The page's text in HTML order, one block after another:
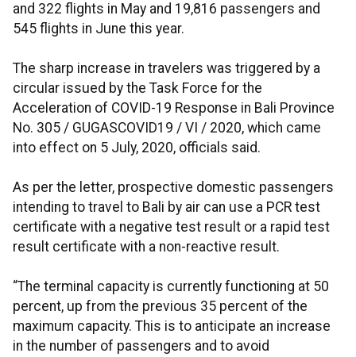
and 322 flights in May and 19,816 passengers and
545 flights in June this year.
The sharp increase in travelers was triggered by a
circular issued by the Task Force for the
Acceleration of COVID-19 Response in Bali Province
No. 305 / GUGASCOVID19 / VI / 2020, which came
into effect on 5 July, 2020, officials said.
As per the letter, prospective domestic passengers
intending to travel to Bali by air can use a PCR test
certificate with a negative test result or a rapid test
result certificate with a non-reactive result.
“The terminal capacity is currently functioning at 50
percent, up from the previous 35 percent of the
maximum capacity. This is to anticipate an increase
in the number of passengers and to avoid